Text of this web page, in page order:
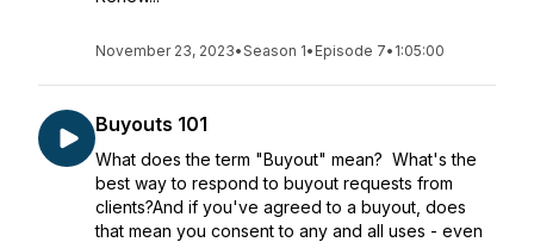
November 23, 2023•Season 1• Episode 7• 1:05:00
Buyouts 101
What does the term "Buyout" mean? What's the
best way to respond to buyout requests from
clients?And if you've agreed to a buyout, does
that mean you consent to any and all uses - even